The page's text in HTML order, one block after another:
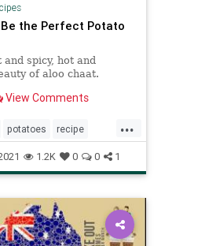
Be the Perfect Potato
and spicy, hot and
of aloo chaat.
View Comments
...
potatoes recipe
spicy
1.2K 0 0 1